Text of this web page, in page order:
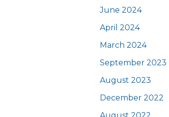
June 2024
April 2024
March 2024
September 2023
August 2023
December 2022